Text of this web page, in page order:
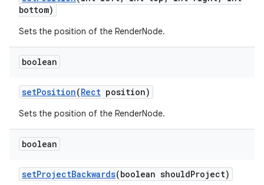
bottom)
Sets the position of the RenderNode.
boolean
setPosition(Rect position)
Sets the position of the RenderNode.
boolean
setProjectBackwards(boolean shouldProject)